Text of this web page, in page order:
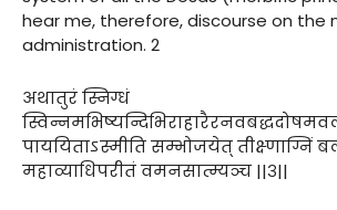
hear me, therefore, discourse on the
administration. 2
अथातुरं स्निग्धं
पाययिताऽस्मीति सम्भोजयेत् तीक्ष्णाग्निं
महाव्याधिपरीतं वमनसात्म्यञ्च ||३||